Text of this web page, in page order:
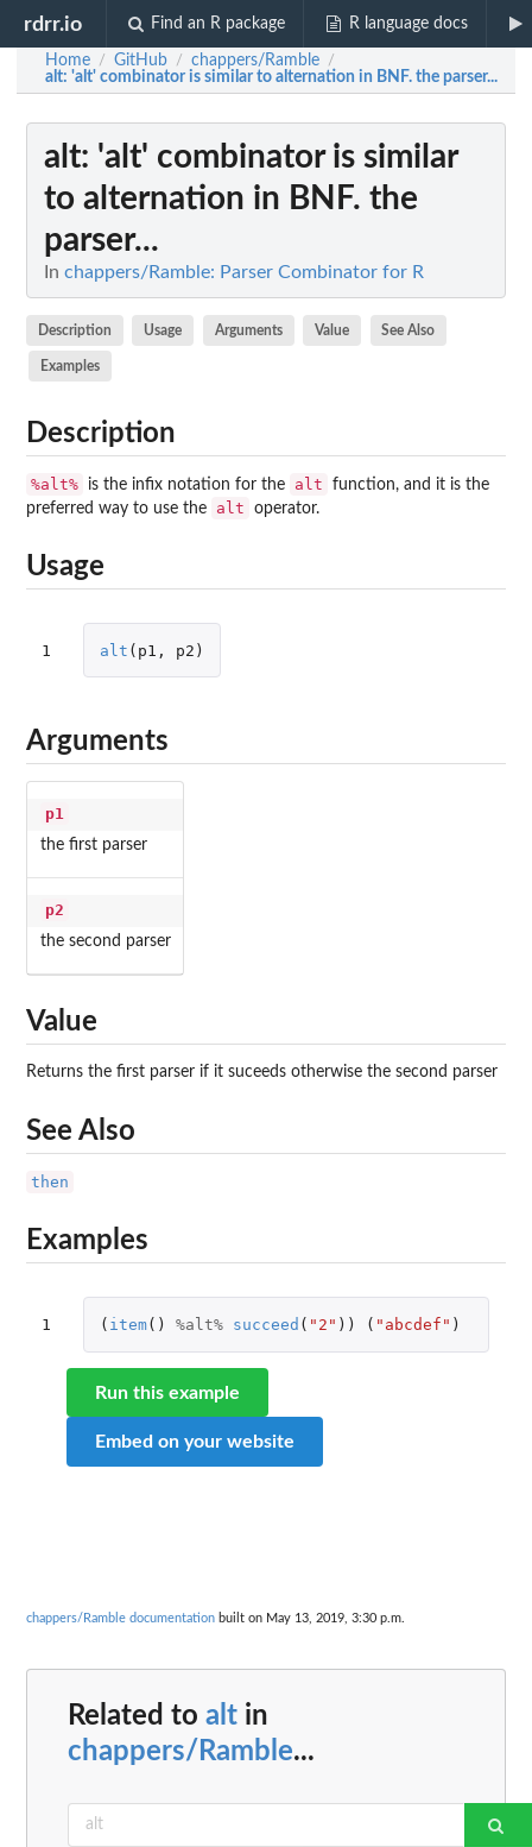
rdrr.io Find an R package R language docs
Home / GitHub / chappers/Ramble /
alt: 'alt' combinator is similar to alternation in BNF. the parser...
alt: 'alt' combinator is similar
to alternation in BNF. the
parser...
In chappers/Ramble: Parser Combinator for R
Description Usage Arguments Value See Also
Examples
Description
%alt% is the infix notation for the alt
function, and it is the
preferred way to use the
alt operator.
Usage
1 alt ( p1 , p2 )
Arguments
p1
the first parser
p2
the second parser
Value
Returns the first parser if it suceeds otherwise the second parser
See Also
then
Examples
1 ( item() %alt% succeed ( "2" )) ( "abcdef" )
Run this example
Embed on your website
chappers/Ramble documentation built on May 13, 2019, 3:30 p.m.
Related to alt in
chappers/Ramble...